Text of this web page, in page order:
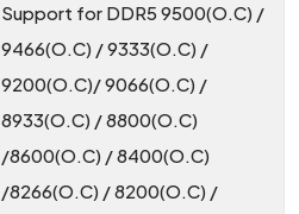
Support for DDR5 9500(O.C) /
9466(O.C) / 9333(O.C) /
9200(O.C)/ 9066(O.C) /
8933(O.C) / 8800(O.C)
/8600(O.C) / 8400(O.C)
/8266(O.C) / 8200(O.C) /